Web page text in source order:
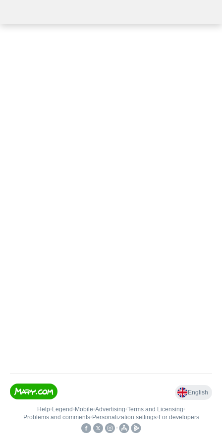
English
Help• Legend • Mobile•Advertising•Terms and Licensing•
Problems and comments• Personalization settings• For developers
•